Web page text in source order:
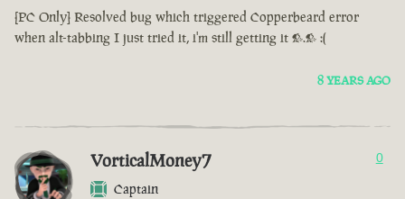
[PC Only] Resolved bug which triggered Copperbeard error
when alt-tabbing I just tried it, i'm still getting it >.> :(
8 YEARS AGO
VorticalMoney7
Captain
0